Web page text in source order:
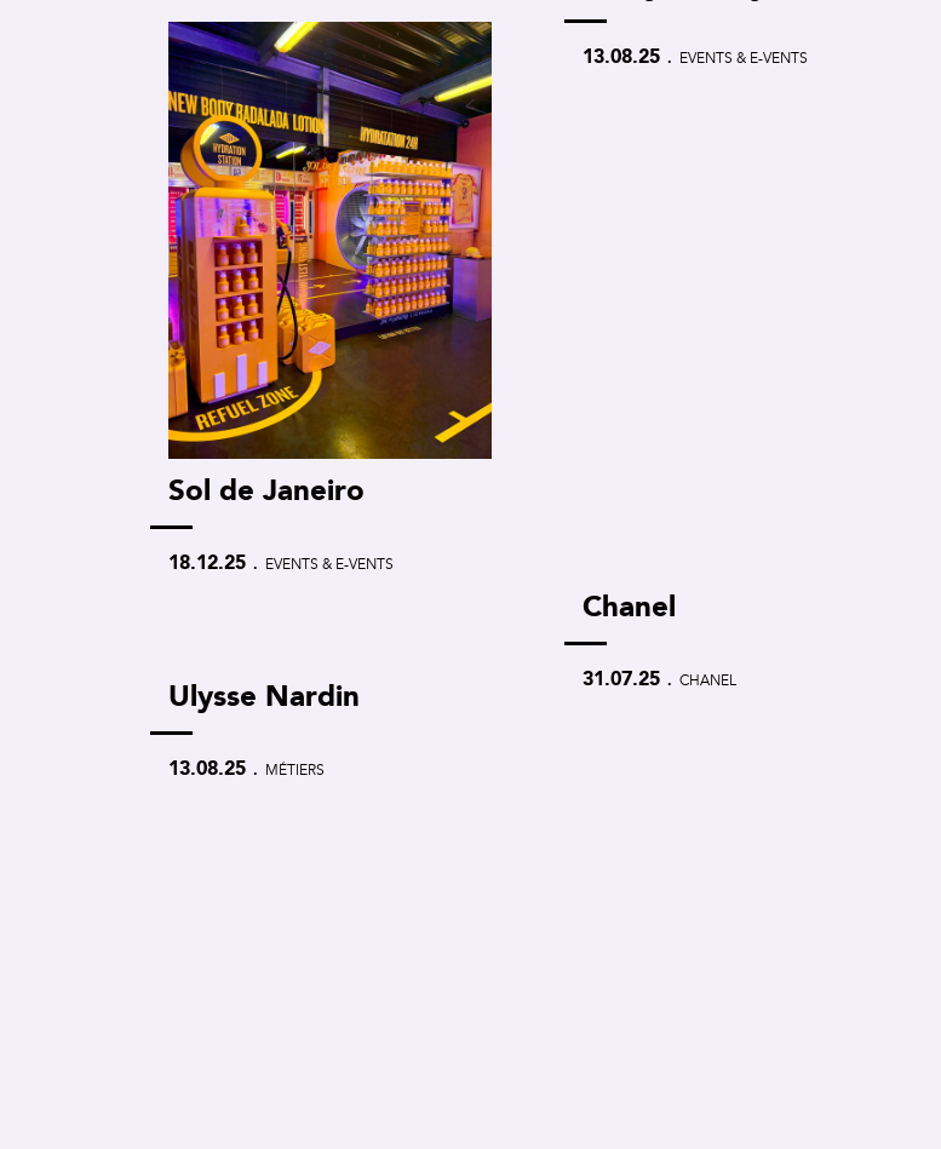
Sol de Janeiro
18.12.25 . EVENTS & E-VENTS
13.08.25 . EVENTS & E-VENTS
Ulysse Nardin
13.08.25 . MÉTIERS
Chanel
31.07.25 . CHANEL